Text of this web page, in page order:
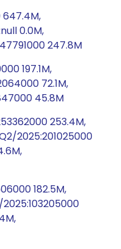
647.4M,
0.0M,
247.8M
197.1M,
72.1M,
45.8M
253.4M,
2025:201025000
182.5M,
2025:103205000